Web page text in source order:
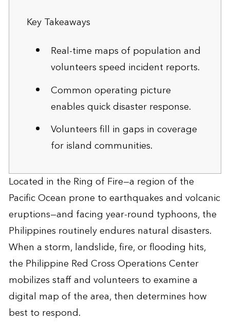
Key Takeaways
Real-time maps of population and
volunteers speed incident reports.
Common operating picture
enables quick disaster response.
Volunteers fill in gaps in coverage
for island communities.
Located in the Ring of Fire—a region of the
Pacific Ocean prone to earthquakes and volcanic
eruptions—and facing year-round typhoons, the
Philippines routinely endures natural disasters.
When a storm, landslide, fire, or flooding hits,
the Philippine Red Cross Operations Center
mobilizes staff and volunteers to examine a
digital map of the area, then determines how
best to respond.